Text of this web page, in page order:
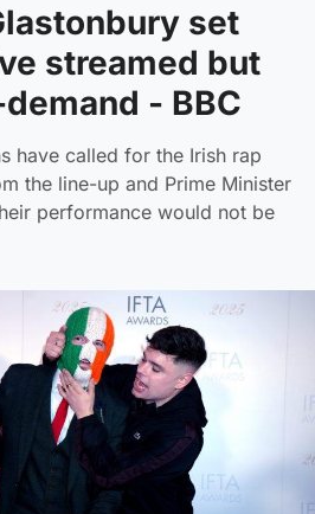
set
streamed but
- BBC
have called for the Irish rap
the line-up and Prime Minister
performance would not be